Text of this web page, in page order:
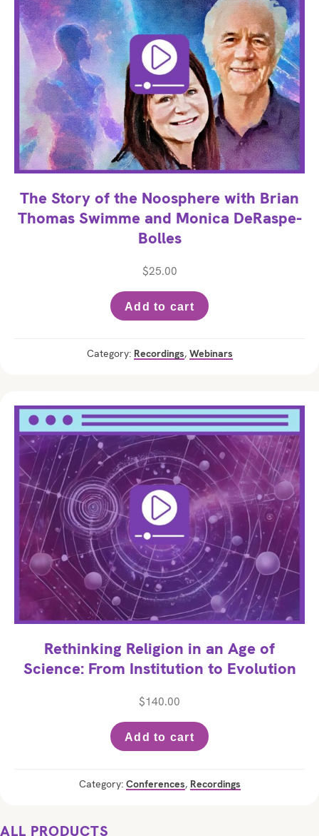
The Story of the Noosphere with Brian
Thomas Swimme and Monica DeRaspe-
Bolles
$25.00
Add to cart
Category: Recordings, Webinars
Rethinking Religion in an Age of
Science: From Institution to Evolution
$140.00
Add to cart
Category: Conferences, Recordings
ALL PRODUCTS